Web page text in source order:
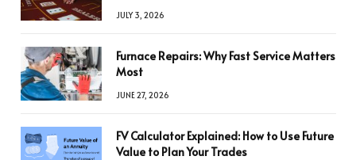
JULY 3, 2026
Furnace Repairs: Why Fast Service Matters
Most
JUNE 27, 2026
FV Calculator Explained: How to Use Future
Value to Plan Your Trades